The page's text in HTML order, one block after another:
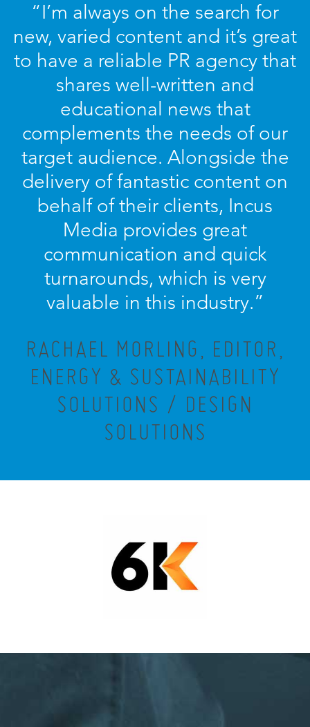
“I’m always on the search for
new, varied content and it’s great
to have a reliable PR agency that
shares well-written and
educational news that
complements the needs of our
target audience. Alongside the
delivery of fantastic content on
behalf of their clients, Incus
Media provides great
communication and quick
turnarounds, which is very
valuable in this industry.”
RACHAEL MORLING, EDITOR,
ENERGY & SUSTAINABILITY
SOLUTIONS / DESIGN
SOLUTIONS